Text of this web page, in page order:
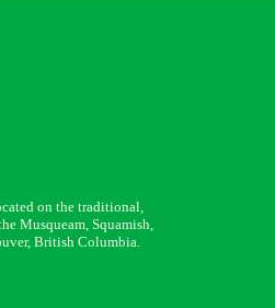
on the traditional,
Musqueam, Squamish,
British Columbia.